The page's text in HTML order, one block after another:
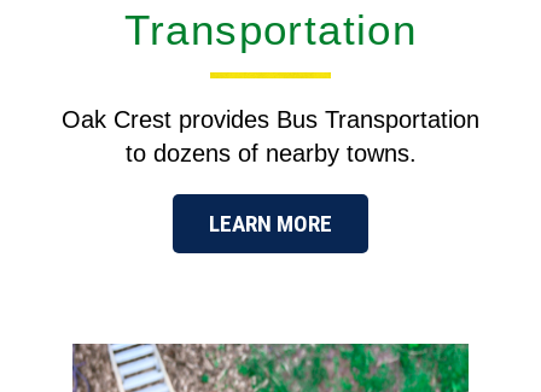
Transportation
Oak Crest provides Bus Transportation
to dozens of nearby towns.
LEARN MORE